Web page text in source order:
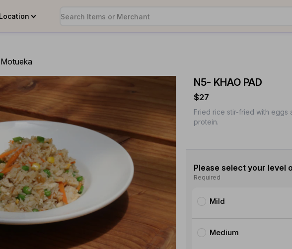
N5- KHAO PAD
$27
Fried rice stir-fried with eggs
protein.
Please select your level
Required
Mild
Medium